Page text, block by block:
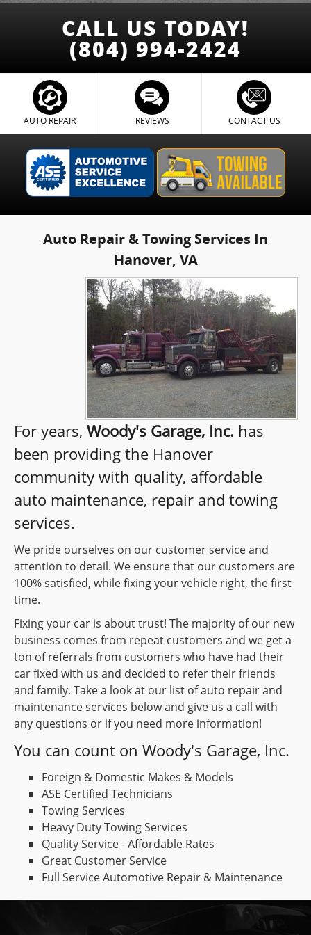
CALL US TODAY!
(804) 994-2424
AUTO REPAIR REVIEWS CONTACT US
Auto Repair & Towing Services In
Hanover, VA
For years, Woody's Garage, Inc. has
been providing the Hanover
community with quality, affordable
auto maintenance, repair and towing
services.
We pride ourselves on our customer service and
attention to detail. We ensure that our customers are
100% satisfied, while fixing your vehicle right, the first
time.
Fixing your car is about trust! The majority of our new
business comes from repeat customers and we get a
ton of referrals from customers who have had their
car fixed with us and decided to refer their friends
and family. Take a look at our list of auto repair and
maintenance services below and give us a call with
any questions or if you need more information!
You can count on Woody's Garage, Inc.
Foreign & Domestic Makes & Models
ASE Certified Technicians
Towing Services
Heavy Duty Towing Services
Quality Service - Affordable Rates
Great Customer Service
Full Service Automotive Repair & Maintenance